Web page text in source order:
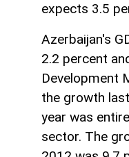
expects 3.5
Azerbaijan's
2.2 percent
Development
the growth
year was
sector. The